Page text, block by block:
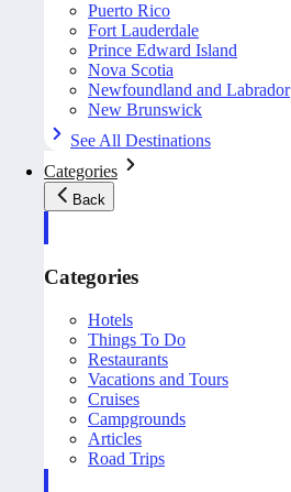
Puerto Rico
Fort Lauderdale
Prince Edward Island
Nova Scotia
Newfoundland and Labrador
New Brunswick
See All Destinations
Categories
Back
Categories
Hotels
Things To Do
Restaurants
Vacations and Tours
Cruises
Campgrounds
Articles
Road Trips